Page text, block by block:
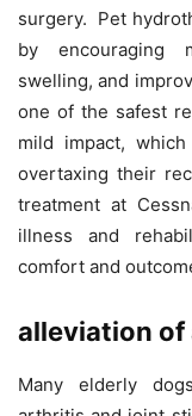
surgery. Pet
by encouraging
swelling, and
one of the safest
mild impact,
overtaxing their
treatment at
illness and
comfort and
alleviation
Many elderly